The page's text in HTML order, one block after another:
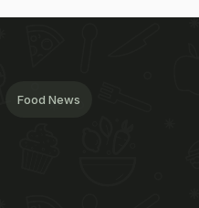
Food News